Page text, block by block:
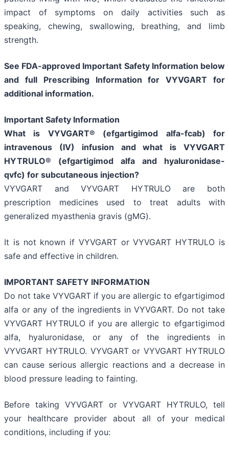
impact of symptoms on daily activities such as
speaking, chewing, swallowing, breathing, and limb
strength.
See FDA-approved Important Safety Information below
and full Prescribing Information for VYVGART for
additional information.
Important Safety Information
What is VYVGART® (efgartigimod alfa-fcab) for
intravenous (IV) infusion and what is VYVGART
HYTRULO® (efgartigimod alfa and hyaluronidase-
qvfc) for subcutaneous injection?
VYVGART and VYVGART HYTRULO are both
prescription medicines used to treat adults with
generalized myasthenia gravis (gMG).
It is not known if VYVGART or VYVGART HYTRULO is
safe and effective in children.
IMPORTANT SAFETY INFORMATION
Do not take VYVGART if you are allergic to efgartigimod
alfa or any of the ingredients in VYVGART. Do not take
VYVGART HYTRULO if you are allergic to efgartigimod
alfa, hyaluronidase, or any of the ingredients in
VYVGART HYTRULO. VYVGART or VYVGART HYTRULO
can cause serious allergic reactions and a decrease in
blood pressure leading to fainting.
Before taking VYVGART or VYVGART HYTRULO, tell
your healthcare provider about all of your medical
conditions, including if you: